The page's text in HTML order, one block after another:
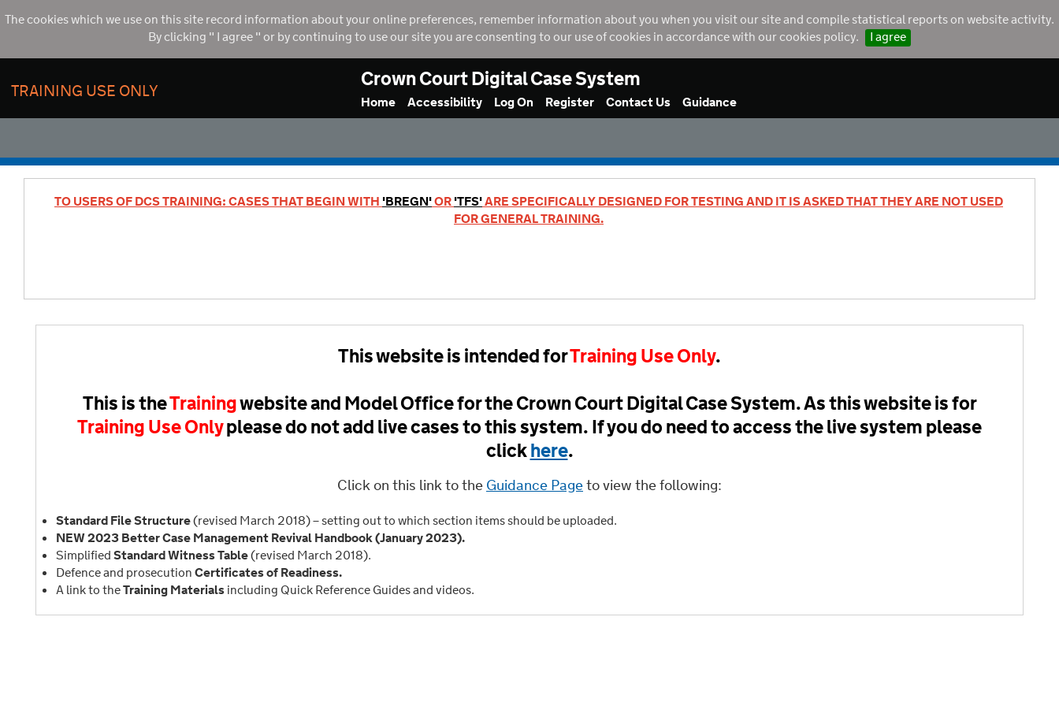
The cookies which we use on this site record information about your online preferences, remember information about you when you visit our site and compile statistical reports on website activity.
By clicking " I agree " or by continuing to use our site you are consenting to our use of cookies in accordance with our cookies policy.
I agree
TRAINING USE ONLY Crown Court Digital Case System
Home Accessibility Log On Register Contact Us Guidance
TO USERS OF DCS TRAINING: CASES THAT BEGIN WITH 'BREGN'OR'TFS'ARE SPECIFICALLY DESIGNED FOR TESTING AND IT IS ASKED THAT THEY ARE NOT USED
FOR GENERAL TRAINING.
This website is intended forTraining Use Only.
This is theTrainingwebsite and Model Office for the Crown Court Digital Case System. As this website is for
Training Use Onlyplease do not add live cases to this system. If you do need to access the live system please
clickhere.
Click on this link to theGuidance Pageto view the following:
Standard File Structure(revised March 2018) – setting out to which section items should be uploaded.
NEW 2023 Better Case Management Revival Handbook (January 2023).
SimplifiedStandard Witness Table(revised March 2018).
Defence and prosecutionCertificates of Readiness.
A link to theTraining Materialsincluding Quick Reference Guides and videos.